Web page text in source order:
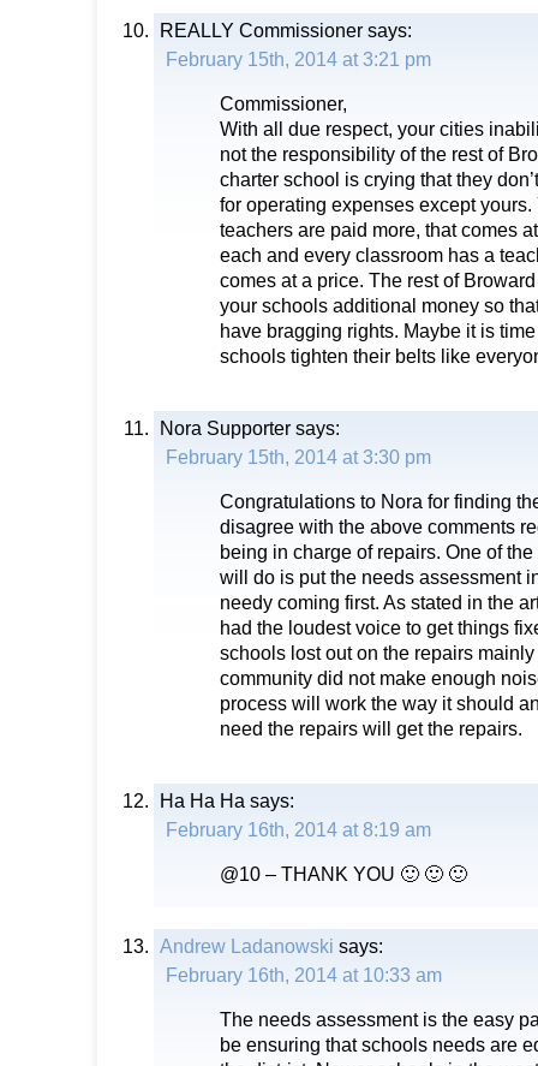
REALLY Commissioner says:
February 15th, 2014 at 3:21 pm
Commissioner,
With all due respect, your cities
not the responsibility of the rest of
charter school is crying that they
for operating expenses except yours.
teachers are paid more, that comes
each and every classroom has a
comes at a price. The rest of
your schools additional money so
have bragging rights. Maybe it is
schools tighten their belts like
Nora Supporter says:
February 15th, 2014 at 3:30 pm
Congratulations to Nora for finding
disagree with the above comments
being in charge of repairs. One of
will do is put the needs assessment
needy coming first. As stated in the
had the loudest voice to get things
schools lost out on the repairs
community did not make enough
process will work the way it should
need the repairs will get the repairs.
Ha Ha Ha says:
February 16th, 2014 at 8:19 am
@10 – THANK YOU 🙂 🙂 🙂
Andrew Ladanowski says:
February 16th, 2014 at 10:33 am
The needs assessment is the easy
be ensuring that schools needs are